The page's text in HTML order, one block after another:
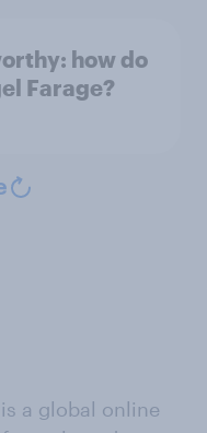
how do
Farage?
a global online